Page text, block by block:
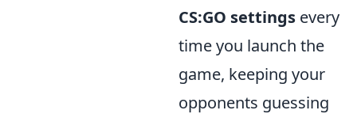
CS:GO settings every
time you launch the
game, keeping your
opponents guessing